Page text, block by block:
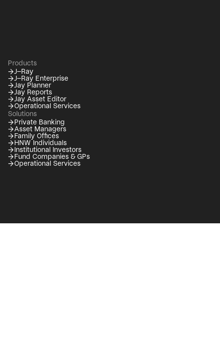
Products
→J–Ray
→J–Ray Enterprise
→Jay Planner
→Jay Reports
→Jay Asset Editor
→Operational Services
Solutions
→ Private Banking
→Asset Managers
→ Family Offices
→ HNW Individuals
→ Institutional Investors
→ Fund Companies & GPs
→Operational Services